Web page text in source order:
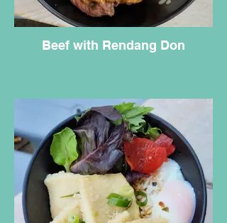
Beef with Rendang Don